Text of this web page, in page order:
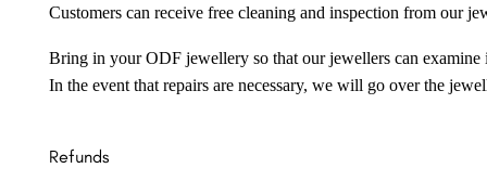
Customers can receive free cleaning and inspection from our
Bring in your ODF jewellery so that our jewellers can examine
In the event that repairs are necessary, we will go over the
Refunds